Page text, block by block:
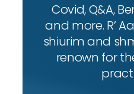
Covid, Q&A,
and more. R’
shiurim and
renown for